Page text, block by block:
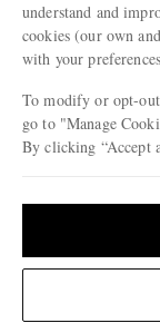
Cookie Center
Cookie Policy
Our Apps
Modern Slavery Statement
Investor Relations
understand and
cookies (our own
with your
To modify or opt-
go to "Manage
By clicking “Accept